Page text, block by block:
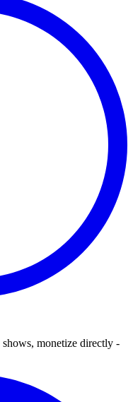
monetize directly -